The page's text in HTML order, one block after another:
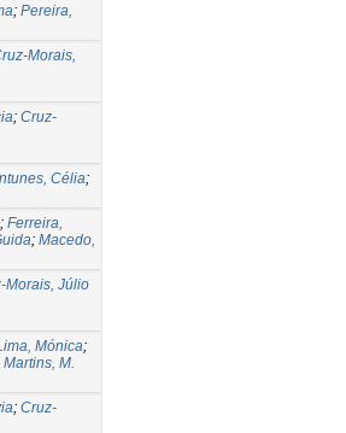
; Pereira,
Morais,
; Cruz-
Célia;
; Ferreira,
; Macedo,
Morais, Júlio
Mónica;
Martins, M.
; Cruz-